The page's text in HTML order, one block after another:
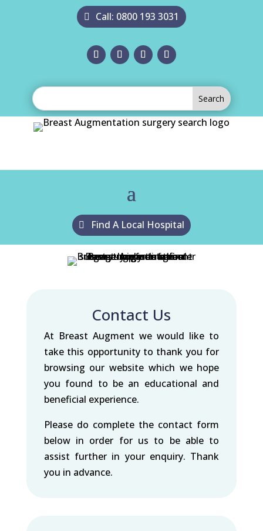
Call: 0800 193 3031
Find A Local Hospital
Contact Us
At Breast Augment we would like to
take this opportunity to thank you for
browsing our website which we hope
you found to be an educational and
beneficial experience.
Please do complete the contact form
below in order for us to be able to
assist further in your enquiry. Thank
you in advance.